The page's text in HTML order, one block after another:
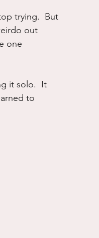
trying.  But
out
one
it solo.  It
to